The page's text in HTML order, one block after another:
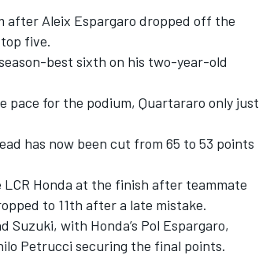
after Aleix Espargaro dropped off the
five.
best sixth on his two-year-old
pace for the podium, Quartararo only just
has now been cut from 65 to 53 points
LCR Honda at the finish after teammate
to 11th after a late mistake.
with Honda’s Pol Espargaro,
Petrucci securing the final points.